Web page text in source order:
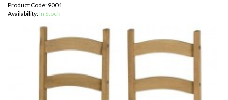
Product Code: 9001
Availability: In Stock